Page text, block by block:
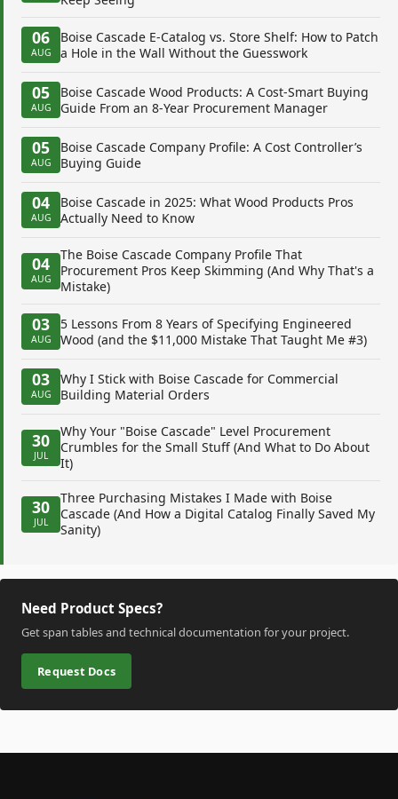
06
AUG
Boise Cascade E-Catalog vs. Store Shelf: How to Patch
a Hole in the Wall Without the Guesswork
05
AUG
Boise Cascade Wood Products: A Cost-Smart Buying
Guide From an 8-Year Procurement Manager
05
AUG
Boise Cascade Company Profile: A Cost Controller’s
Buying Guide
04
AUG
Boise Cascade in 2025: What Wood Products Pros
Actually Need to Know
04
AUG
The Boise Cascade Company Profile That
Procurement Pros Keep Skimming (And Why That's a
Mistake)
03
AUG
5 Lessons From 8 Years of Specifying Engineered
Wood (and the $11,000 Mistake That Taught Me #3)
03
AUG
Why I Stick with Boise Cascade for Commercial
Building Material Orders
30
JUL
Why Your "Boise Cascade" Level Procurement
Crumbles for the Small Stuff (And What to Do About
It)
30
JUL
Three Purchasing Mistakes I Made with Boise
Cascade (And How a Digital Catalog Finally Saved My
Sanity)
Need Product Specs?
Get span tables and technical documentation for your project.
Request Docs